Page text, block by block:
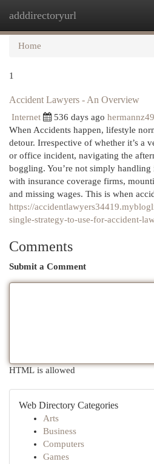
adddirectoryurl
Home
1
Accident Lawyers - An Overview
Internet 536 days ago
When Accidents happen, lifestyle
detour. Irrespective of whether it’s a
or office incident, navigating the
boggling. You’re not simply
with insurance coverage firms,
and missing wages. This is when
https://
single-strategy-to-use-for-accident-
Comments
Submit a Comment
HTML is allowed
Web Directory Categories
Arts
Business
Computers
Games